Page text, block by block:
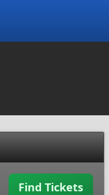
Find Tickets